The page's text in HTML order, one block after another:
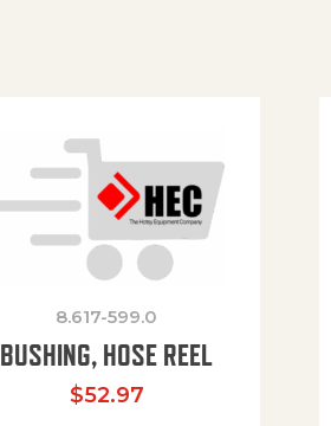
8.617-599.0
BUSHING, HOSE REEL
$52.97